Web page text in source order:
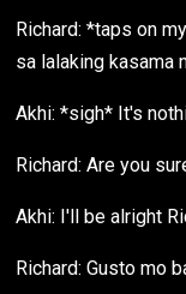
Richard: *taps on
sa lalaking kasama
Akhi: *sigh* It's
Richard: Are you
Akhi: I'll be alright
Richard: Gusto mo